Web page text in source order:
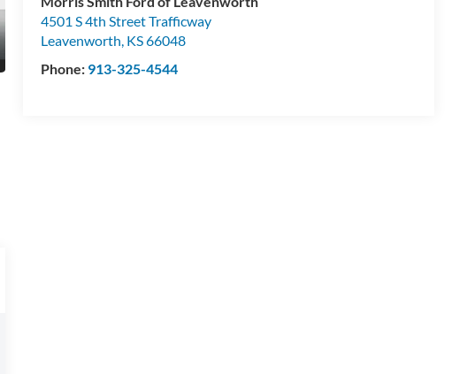
4501 S 4th Street Trafficway
Leavenworth, KS66048
Phone: 913-325-4544